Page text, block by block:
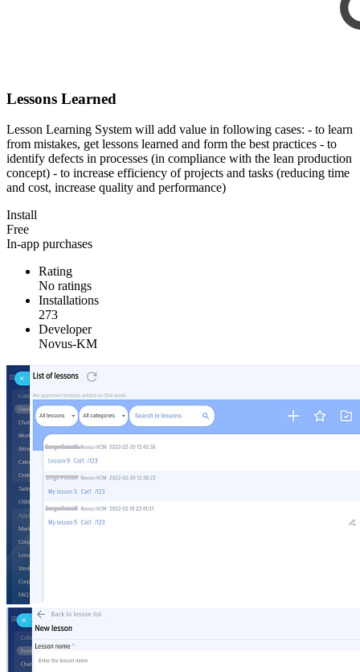
Lessons Learned
Lesson Learning System will add value in following cases: - to learn
from mistakes, get lessons learned and form the best practices - to
identify defects in processes (in compliance with the lean production
concept) - to increase efficiency of projects and tasks (reducing time
and cost, increase quality and performance)
Install
Free
In-app purchases
Rating
No ratings
Installations
273
Developer
Novus-KM